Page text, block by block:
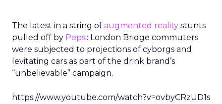
The latest in a string of augmented reality stunts
pulled off by Pepsi: London Bridge commuters
were subjected to projections of cyborgs and
levitating cars as part of the drink brand’s
“unbelievable” campaign.
https://www.youtube.com/watch?v=ovbyCRzUD1s